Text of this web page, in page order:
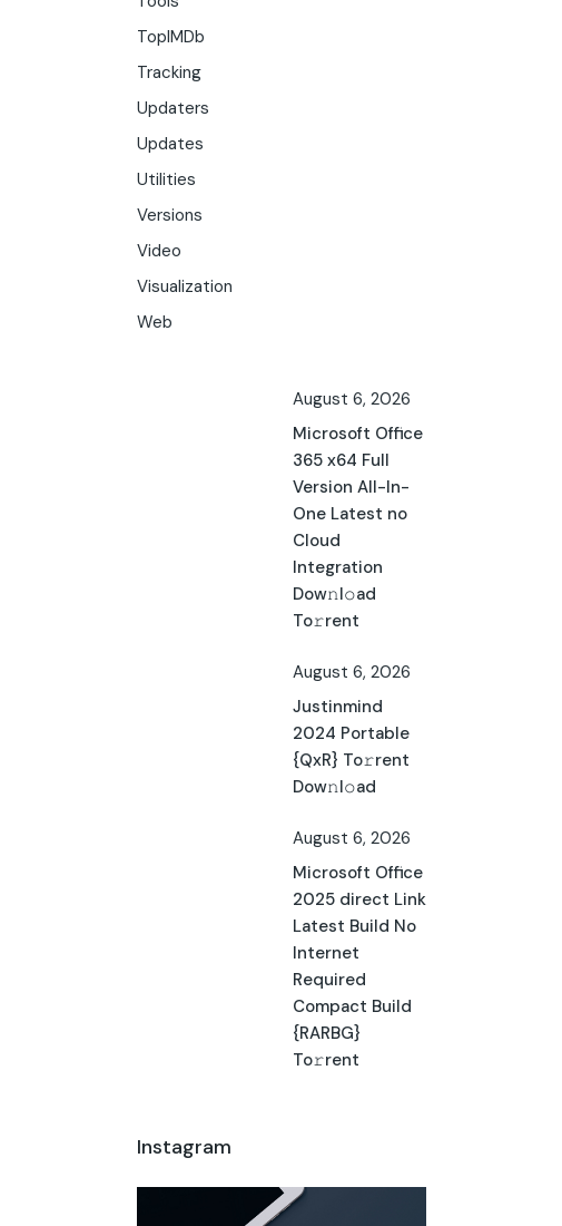
TopIMDb
Tracking
Updaters
Updates
Utilities
Versions
Video
Visualization
Web
August 6, 2026
Microsoft Office
365 x64 Full
Version All-In-
One Latest no
Cloud
Integration
Dow𝚗l𝚘ad
To𝚛rent
August 6, 2026
Justinmind
2024 Portable
{QxR} To𝚛rent
Dow𝚗l𝚘ad
August 6, 2026
Microsoft Office
2025 direct Link
Latest Build No
Internet
Required
Compact Build
{RARBG}
To𝚛rent
Instagram